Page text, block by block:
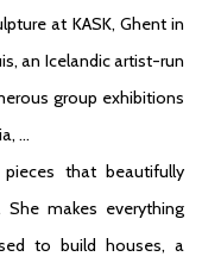
at KASK, Ghent in
an Icelandic artist-run
group exhibitions
…
that beautifully
makes everything
to build houses, a